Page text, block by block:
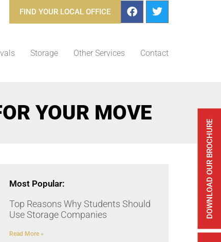
FIND YOUR LOCAL OFFICE
DOWNLOAD OUR BROCHURE
Storage Other Services Contact
YOUR MOVE
Most Popular:
Top Reasons Why Students Should
Use Storage Companies
Read More »